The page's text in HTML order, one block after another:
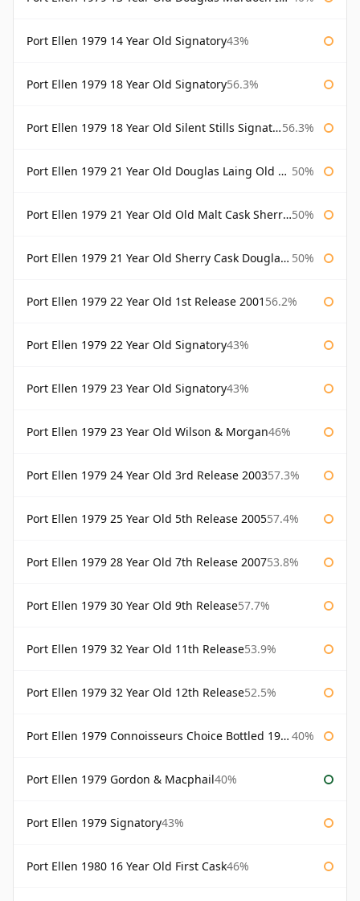
Port Ellen 1979 14 Year Old Signatory43%
Port Ellen 1979 18 Year Old Signatory56.3%
Port Ellen 1979 18 Year Old Silent Stills Signatory 56.3%
Port Ellen 1979 21 Year Old Douglas Laing Old Malt Cask 50%
Port Ellen 1979 21 Year Old Old Malt Cask Sherry Cask Douglas Laing 50%
Port Ellen 1979 21 Year Old Sherry Cask Douglas Laing Old Malt Cask 50%
Port Ellen 1979 22 Year Old 1st Release 2001 56.2%
Port Ellen 1979 22 Year Old Signatory43%
Port Ellen 1979 23 Year Old Signatory43%
Port Ellen 1979 23 Year Old Wilson & Morgan46%
Port Ellen 1979 24 Year Old 3rd Release 200357.3%
Port Ellen 1979 25 Year Old 5th Release 200557.4%
Port Ellen 1979 28 Year Old 7th Release 200753.8%
Port Ellen 1979 30 Year Old 9th Release57.7%
Port Ellen 1979 32 Year Old 11th Release53.9%
Port Ellen 1979 32 Year Old 12th Release52.5%
Port Ellen 1979 Connoisseurs Choice Bottled 1995 Gordon & Macphail 40%
Port Ellen 1979 Gordon & Macphail40%
Port Ellen 1979 Signatory43%
Port Ellen 1980 16 Year Old First Cask46%